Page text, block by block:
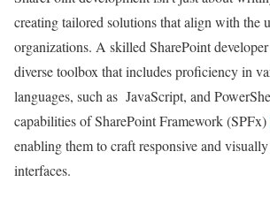
creating tailored solutions that align with the
organizations. A skilled SharePoint
diverse toolbox that includes proficiency in
languages, such as JavaScript, and
capabilities of SharePoint Framework (SPFx)
enabling them to craft responsive and
interfaces.